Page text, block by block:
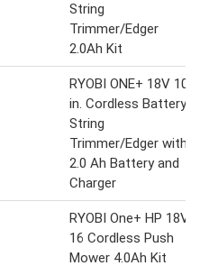
String
Trimmer/Edger
2.0Ah Kit
RYOBI ONE+ 18V 10
in. Cordless Battery
String
Trimmer/Edger with
2.0 Ah Battery and
Charger
RYOBI One+ HP 18V
16 Cordless Push
Mower 4.0Ah Kit